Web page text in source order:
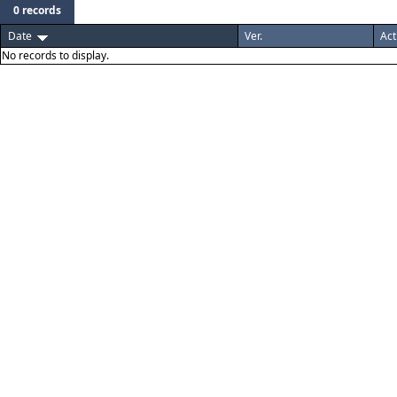
0 records
Date
Ver.
No records to display.